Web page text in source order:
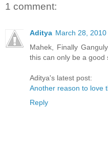
1 comment:
Aditya March 28,
Mahek, Finally
this can only be a good
Aditya's latest post:
Another reason to love
Reply